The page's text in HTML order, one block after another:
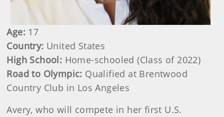
Age: 17
Country: United States
High School: Home-schooled (Class of 2022)
Road to Olympic: Qualified at Brentwood
Country Club in Los Angeles
Avery, who will compete in her first U.S.